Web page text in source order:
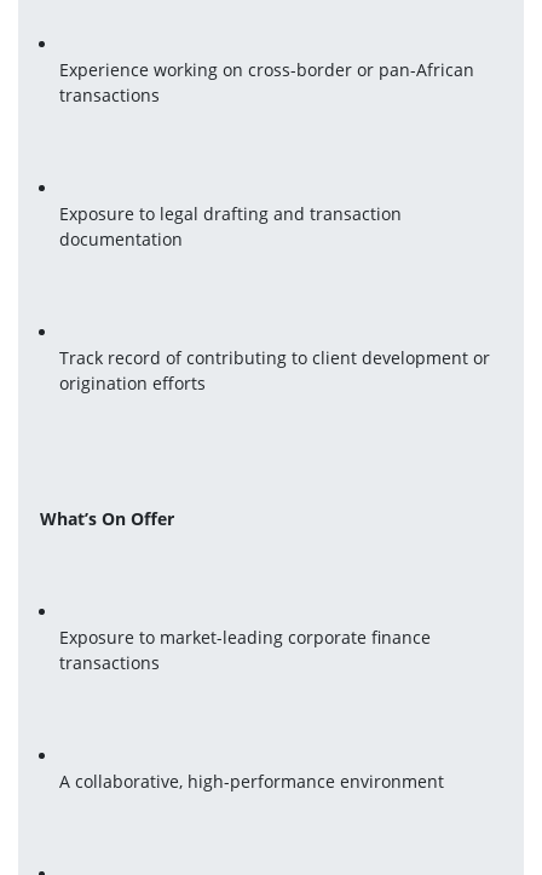
Experience working on cross-border or pan-African
transactions
Exposure to legal drafting and transaction
documentation
Track record of contributing to client development or
origination efforts
What’s On Offer
Exposure to market-leading corporate finance
transactions
A collaborative, high-performance environment